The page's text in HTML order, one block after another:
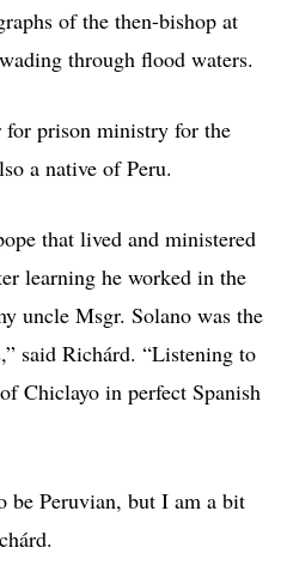
of the then-bishop at
through flood waters.
prison ministry for the
a native of Peru.
that lived and ministered
learning he worked in the
uncle Msgr. Solano was the
said Richárd. “Listening to
Chiclayo in perfect Spanish
be Peruvian, but I am a bit